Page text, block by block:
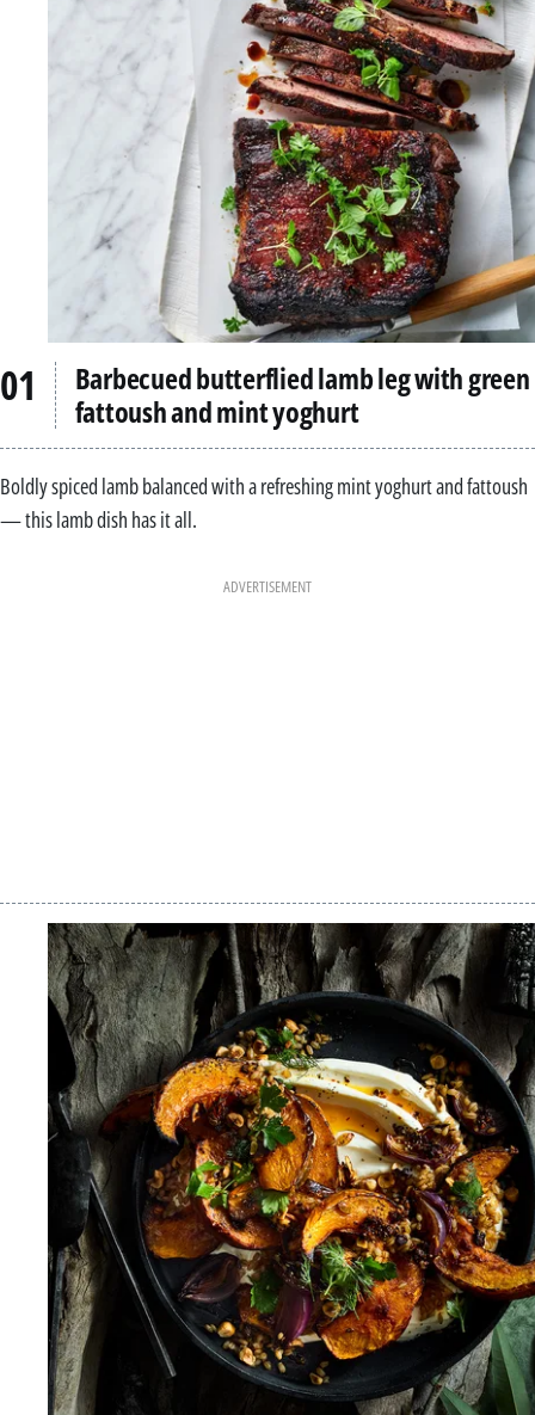
Barbecued butterflied lamb leg with green
fattoush and mint yoghurt
Boldly spiced lamb balanced with a refreshing mint yoghurt and fattoush
— this lamb dish has it all.
ADVERTISEMENT